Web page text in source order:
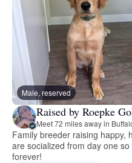
Male, reserved
Raised by Roepke
Meet 72 miles away in
Family breeder raising happy,
are socialized from day one
forever!